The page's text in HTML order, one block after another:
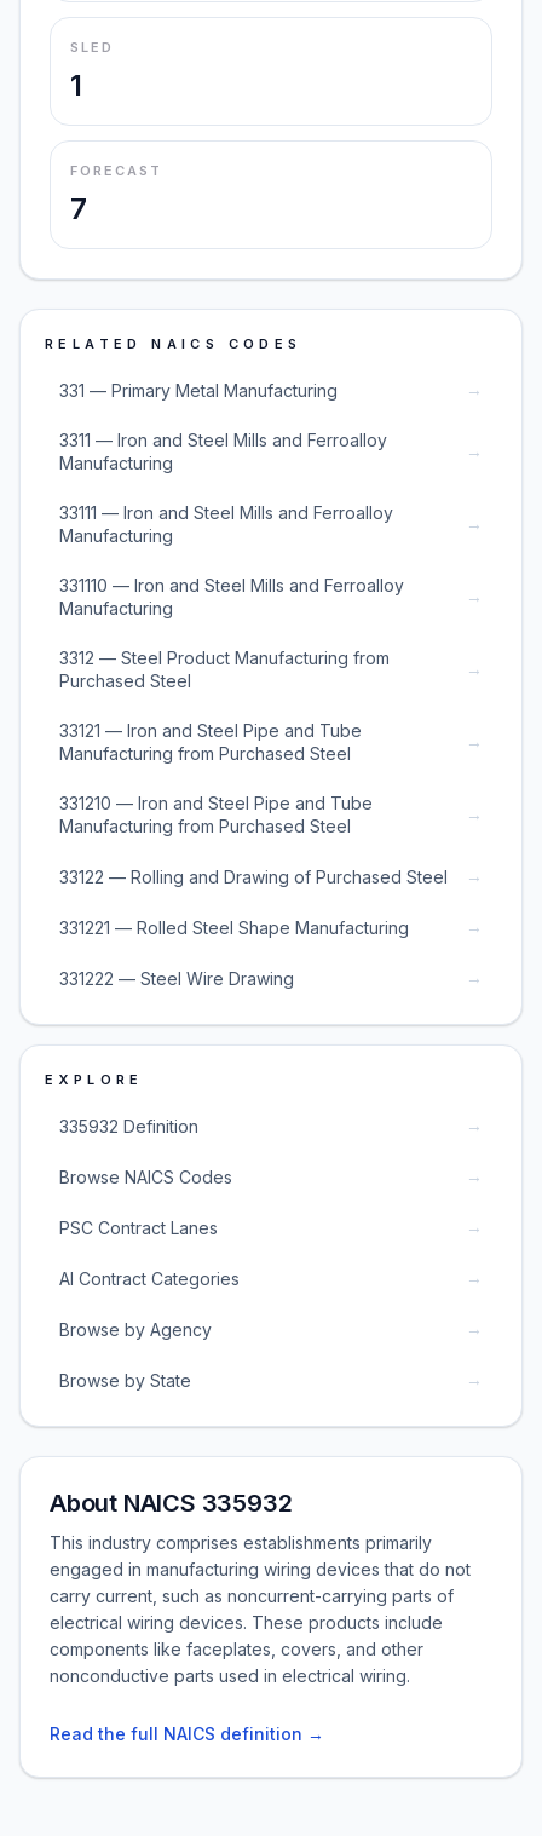
SLED
1
FORECAST
7
RELATED NAICS CODES
331 — Primary Metal Manufacturing →
3311 — Iron and Steel Mills and Ferroalloy
Manufacturing
→
33111 — Iron and Steel Mills and Ferroalloy
Manufacturing
→
331110 — Iron and Steel Mills and Ferroalloy
Manufacturing
→
3312 — Steel Product Manufacturing from
Purchased Steel
→
33121 — Iron and Steel Pipe and Tube
Manufacturing from Purchased Steel
→
331210 — Iron and Steel Pipe and Tube
Manufacturing from Purchased Steel
→
33122 — Rolling and Drawing of Purchased Steel →
331221 — Rolled Steel Shape Manufacturing →
331222 — Steel Wire Drawing →
EXPLORE
335932 Definition →
Browse NAICS Codes →
PSC Contract Lanes →
AI Contract Categories →
Browse by Agency →
Browse by State →
About NAICS 335932
This industry comprises establishments primarily
engaged in manufacturing wiring devices that do not
carry current, such as noncurrent-carrying parts of
electrical wiring devices. These products include
components like faceplates, covers, and other
nonconductive parts used in electrical wiring.
Read the full NAICS definition →